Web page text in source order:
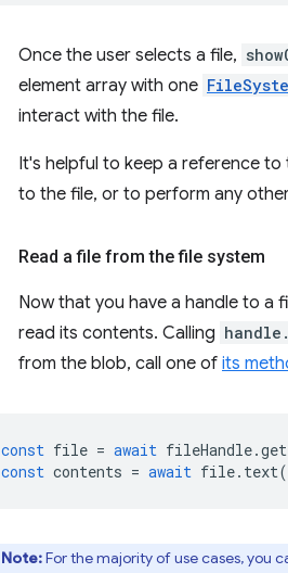
Once the user selects a file,
element array with one
interact with the file.
It's helpful to keep a reference
to the file, or to perform any
Read a file from the file system
Now that you have a handle to a
read its contents. Calling
from the blob, call one of its
const file = await fileHandle.
const contents = await file. text
Note:For the majority of use cases, you